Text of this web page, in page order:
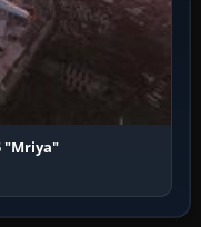
"Mriya"